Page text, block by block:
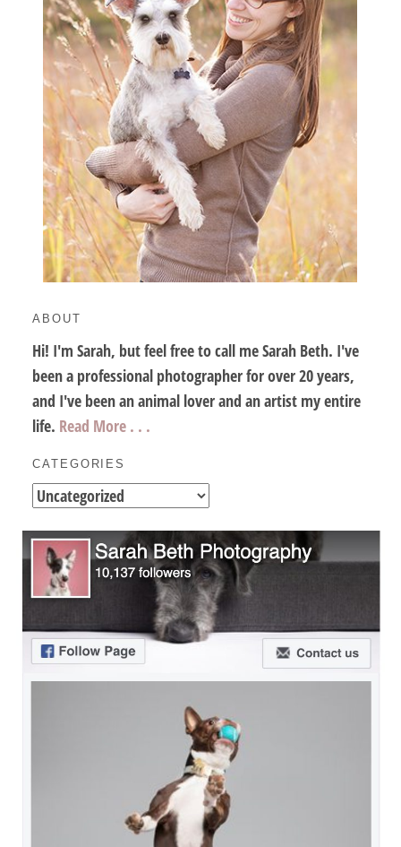
ABOUT
Hi! I'm Sarah, but feel free to call me Sarah Beth. I've
been a professional photographer for over 20 years,
and I've been an animal lover and an artist my entire
life. Read More . . .
CATEGORIES
Categories